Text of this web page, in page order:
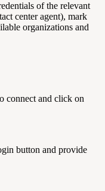
of the relevant
center agent), mark
organizations and
connect and click on
button and provide